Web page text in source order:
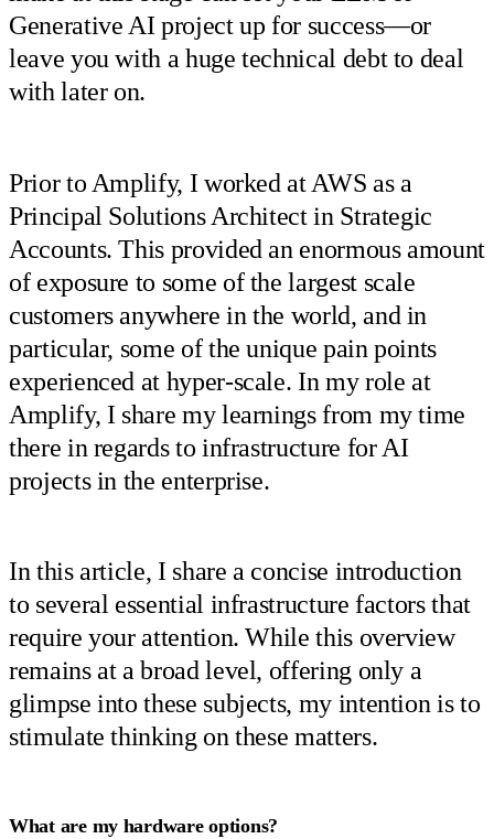
Generative AI project up for success—or
leave you with a huge technical debt to deal
with later on.
Prior to Amplify, I worked at AWS as a
Principal Solutions Architect in Strategic
Accounts. This provided an enormous amount
of exposure to some of the largest scale
customers anywhere in the world, and in
particular, some of the unique pain points
experienced at hyper-scale. In my role at
Amplify, I share my learnings from my time
there in regards to infrastructure for AI
projects in the enterprise.
In this article, I share a concise introduction
to several essential infrastructure factors that
require your attention. While this overview
remains at a broad level, offering only a
glimpse into these subjects, my intention is to
stimulate thinking on these matters.
What are my hardware options?